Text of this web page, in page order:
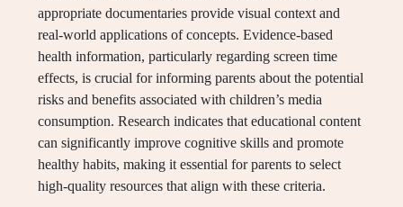
appropriate documentaries provide visual context and
real-world applications of concepts. Evidence-based
health information, particularly regarding screen time
effects, is crucial for informing parents about the potential
risks and benefits associated with children’s media
consumption. Research indicates that educational content
can significantly improve cognitive skills and promote
healthy habits, making it essential for parents to select
high-quality resources that align with these criteria.